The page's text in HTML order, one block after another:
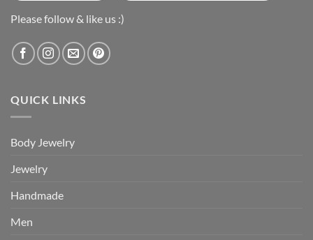
Please follow & like us :)
QUICK LINKS
Body Jewelry
Jewelry
Handmade
Men